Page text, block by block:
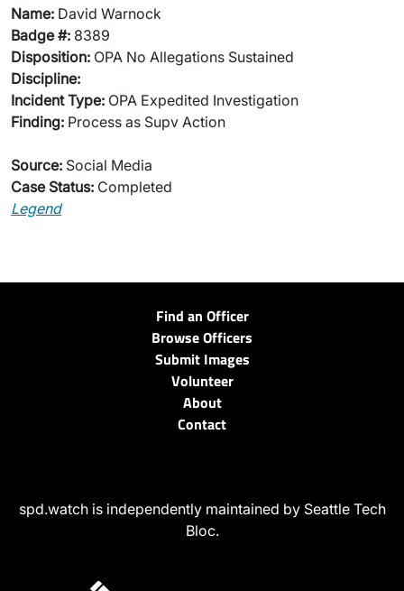
Name: David Warnock
Badge #: 8389
Disposition: OPA No Allegations Sustained
Discipline:
Incident Type: OPA Expedited Investigation
Finding: Process as Supv Action
Source: Social Media
Case Status: Completed
Legend
Find an Officer
Browse Officers
Submit Images
Volunteer
About
Contact
spd.watch is independently maintained by Seattle Tech
Bloc.